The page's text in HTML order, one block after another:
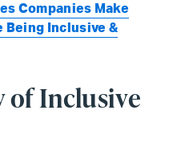
Companies Make
Being Inclusive &
of Inclusive